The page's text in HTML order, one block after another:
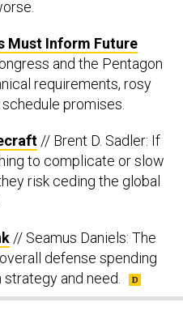
Must Inform Future
and the Pentagon
requirements, rosy
promises.
// Brent D. Sadler: If
to complicate or slow
risk ceding the global
// Seamus Daniels: The
defense spending
and need.